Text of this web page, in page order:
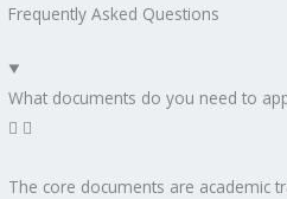
Frequently Asked Questions
What documents do you need to
The core documents are academic